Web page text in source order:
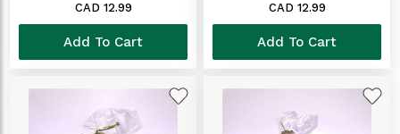
CAD 12.99
Add To Cart
CAD 12.99
Add To Cart